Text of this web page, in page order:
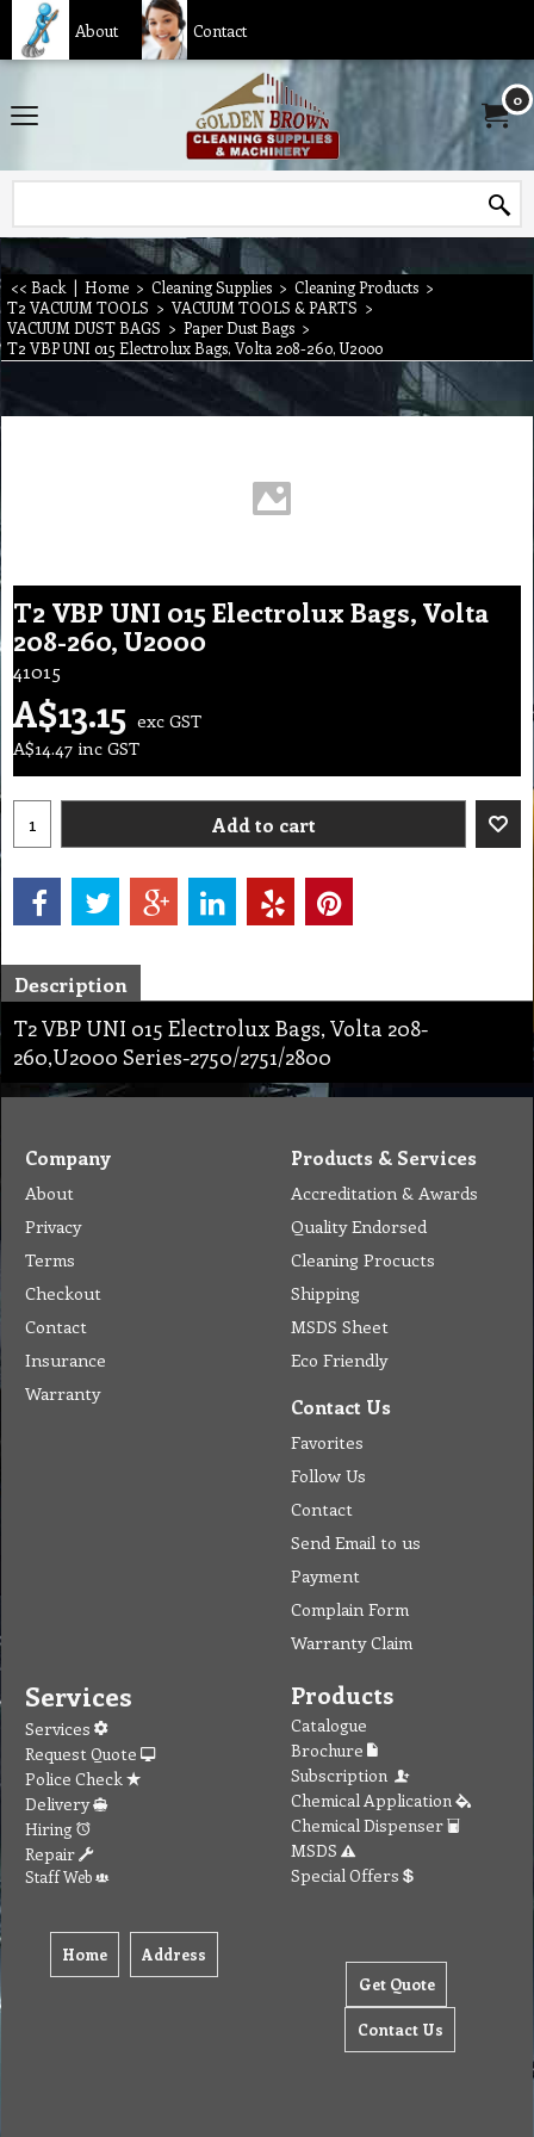
About Contact
0
<< Back | Home > Cleaning Supplies > Cleaning Products >
T2 VACUUM TOOLS > VACUUM TOOLS & PARTS >
VACUUM DUST BAGS > Paper Dust Bags >
T2 VBP UNI 015 Electrolux Bags, Volta 208-260, U2000
T2 VBP UNI 015 Electrolux Bags, Volta
208-260, U2000
41015
A$13.15 exc GST
A$14.47 inc GST
Add to cart
Description
T2 VBP UNI 015 Electrolux Bags, Volta 208-
260,U2000 Series-2750/2751/2800
Company
About
Privacy
Terms
Checkout
Contact
Insurance
Warranty
Products & Services
Accreditation & Awards
Quality Endorsed
Cleaning Procucts
Shipping
MSDS Sheet
Eco Friendly
Contact Us
Favorites
Follow Us
Contact
Send Email to us
Payment
Complain Form
Warranty Claim
Services
Services
Request Quote
Police Check
Delivery
Hiring
Repair
Staff Web
Home Address
Products
Catalogue
Brochure
Subscription
Chemical Application
Chemical Dispenser
MSDS
Special Offers
Get Quote
Contact Us